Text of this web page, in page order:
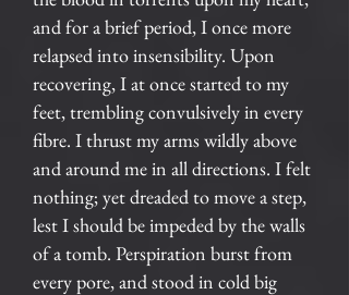
and for a brief period, I once more
relapsed into insensibility. Upon
recovering, I at once started to my
feet, trembling convulsively in every
fibre. I thrust my arms wildly above
and around me in all directions. I felt
nothing; yet dreaded to move a step,
lest I should be impeded by the walls
of a tomb. Perspiration burst from
every pore, and stood in cold big